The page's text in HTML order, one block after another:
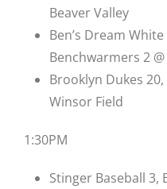
Beaver Valley
Ben’s Dream
Benchwarmers 2
Brooklyn Dukes
Winsor Field
1:30PM
Stinger Baseball 3,